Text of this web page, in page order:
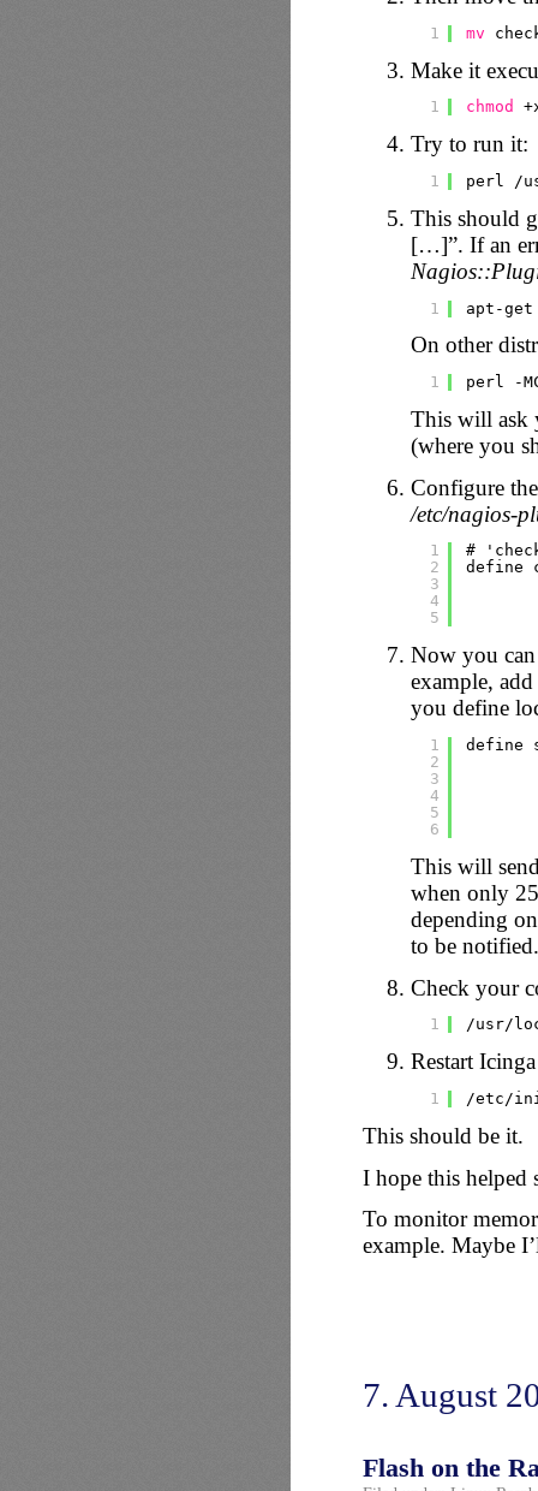
1 mv
Make it
1 chmod
Try to run it:
1 perl /
This should
[…]”. If an
1 apt-
On other
1 perl -
This will ask
(where you
Configure
/etc/nagios-
1
2
3
4
5
#
define
Now you
example,
you define
1
2
3
4
5
6
define
This will
when only
depending
to be notified.
Check your
1 /usr/
Restart
1 /etc/
This should be it.
I hope this helped
To monitor
example. Maybe
7. August
Flash on the